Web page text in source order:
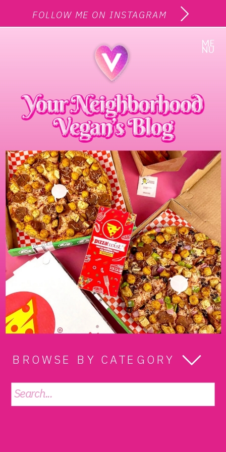
FOLLOW ME ON INSTAGRAM
ME
NU
BROWSE BY CATEGORY
Search
for: